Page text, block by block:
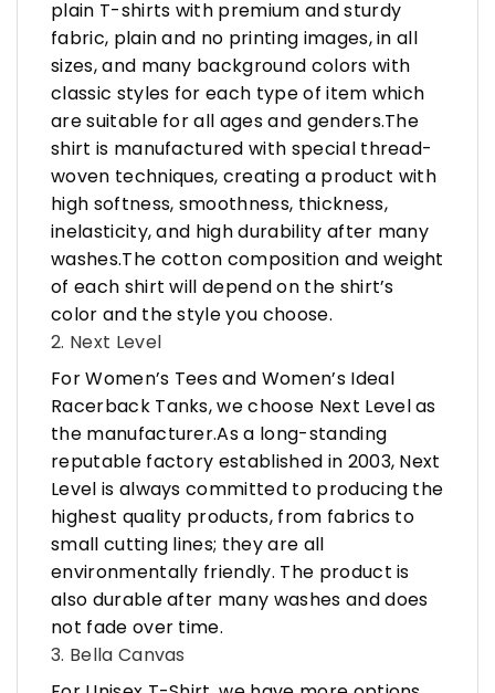
plain T-shirts with premium and sturdy
fabric, plain and no printing images, in all
sizes, and many background colors with
classic styles for each type of item which
are suitable for all ages and genders.The
shirt is manufactured with special thread-
woven techniques, creating a product with
high softness, smoothness, thickness,
inelasticity, and high durability after many
washes.The cotton composition and weight
of each shirt will depend on the shirt’s
color and the style you choose.
2. Next Level
For Women’s Tees and Women’s Ideal
Racerback Tanks, we choose Next Level as
the manufacturer.As a long-standing
reputable factory established in 2003, Next
Level is always committed to producing the
highest quality products, from fabrics to
small cutting lines; they are all
environmentally friendly. The product is
also durable after many washes and does
not fade over time.
3. Bella Canvas